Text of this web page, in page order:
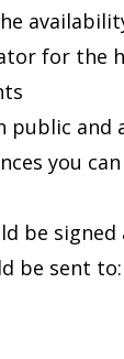
for the
public and
you
be
be sent to: